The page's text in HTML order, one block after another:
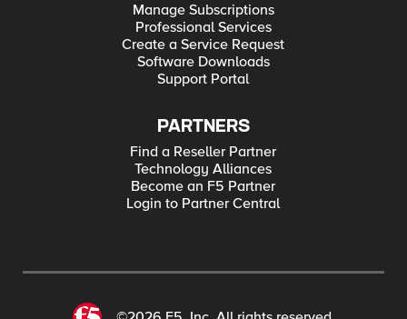
Manage Subscriptions
Professional Services
Create a Service Request
Software Downloads
Support Portal
PARTNERS
Find a Reseller Partner
Technology Alliances
Become an F5 Partner
Login to Partner Central